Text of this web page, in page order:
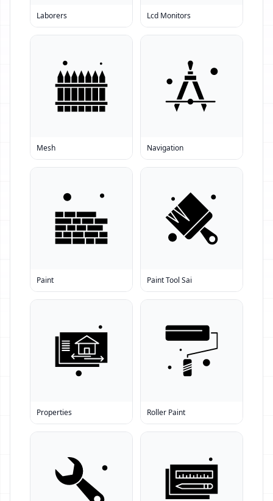
Laborers Lcd Monitors
Mesh Navigation
Paint Paint Tool Sai
Properties Roller Paint